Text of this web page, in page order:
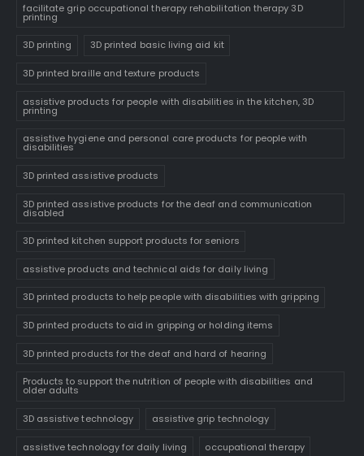
facilitate grip occupational therapy rehabilitation therapy 3D
printing
3D printing 3D printed basic living aid kit
3D printed braille and texture products
assistive products for people with disabilities in the kitchen, 3D
printing
assistive hygiene and personal care products for people with
disabilities
3D printed assistive products
3D printed assistive products for the deaf and communication
disabled
3D printed kitchen support products for seniors
assistive products and technical aids for daily living
3D printed products to help people with disabilities with gripping
3D printed products to aid in gripping or holding items
3D printed products for the deaf and hard of hearing
Products to support the nutrition of people with disabilities and
older adults
3D assistive technology assistive grip technology
assistive technology for daily living occupational therapy